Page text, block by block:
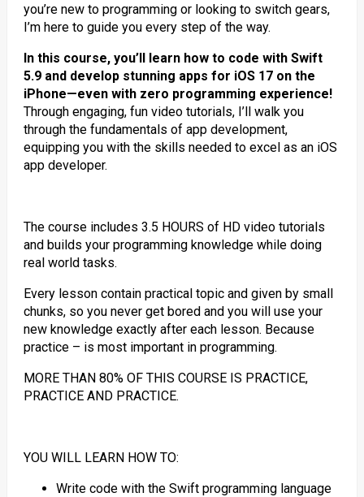
you’re new to programming or looking to switch gears,
I’m here to guide you every step of the way.
In this course, you’ll learn how to code with Swift
5.9 and develop stunning apps for iOS 17 on the
iPhone—even with zero programming experience!
Through engaging, fun video tutorials, I’ll walk you
through the fundamentals of app development,
equipping you with the skills needed to excel as an iOS
app developer.
The course includes 3.5 HOURS of HD video tutorials
and builds your programming knowledge while doing
real world tasks.
Every lesson contain practical topic and given by small
chunks, so you never get bored and you will use your
new knowledge exactly after each lesson. Because
practice – is most important in programming.
MORE THAN 80% OF THIS COURSE IS PRACTICE,
PRACTICE AND PRACTICE.
YOU WILL LEARN HOW TO:
Write code with the Swift programming language